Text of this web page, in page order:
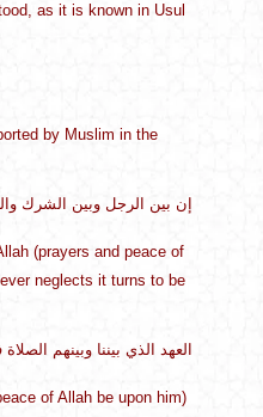
as it is known in Usul
by Muslim in the
»إن بين الرجل وبين الشرك
(prayers and peace of
neglects it turns to be
»العهد الذي بيننا وبينهم
of Allah be upon him)